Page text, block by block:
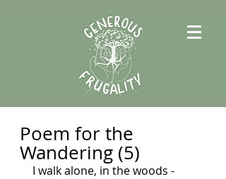
Poem for the
Wandering (5)
I walk alone, in the woods -